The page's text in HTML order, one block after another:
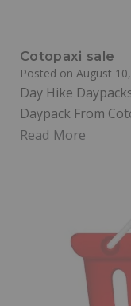
Cotopaxi sale
Posted on August
Day Hike
Daypack From
Read More